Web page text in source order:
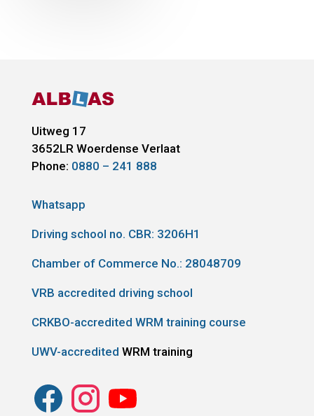
Uitweg 17
3652LRWoerdense Verlaat
Phone: 0880 – 241 888
Whatsapp
Driving school no. CBR: 3206H1
Chamber of Commerce No.: 28048709
VRB accredited driving school
CRKBO-accredited WRM training course
UWV-accredited WRM training